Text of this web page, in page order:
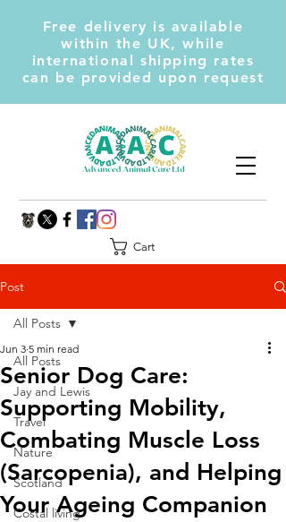
Free delivery is available
within the UK, while
international shipping rates
can be provided upon request
Cart
Post
All Posts
Jay and Lewis
Travel
Nature
Scotland
Costal living
All Posts
Senior Dog Care:
Supporting Mobility,
Combating Muscle Loss
(Sarcopenia), and Helping
Your Ageing Companion
Jun 3 5 min read